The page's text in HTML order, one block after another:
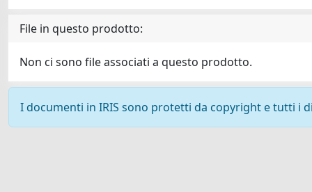
File in questo prodotto:
Non ci sono file associati a questo prodotto.
I documenti in IRIS sono protetti da copyright e tutti i